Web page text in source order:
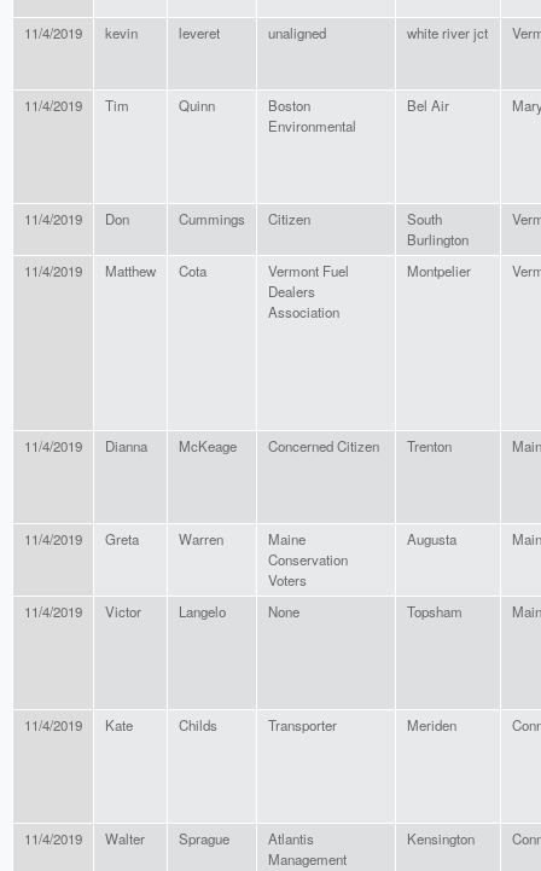
11/4/2019 kevin leveret unaligned white river jct
11/4/2019 Tim Quinn
Boston
Environmental
Bel Air
11/4/2019 Don Cummings Citizen
South
Burlington
11/4/2019 Matthew Cota
Vermont Fuel
Dealers
Association
Montpelier
11/4/2019 Dianna McKeage Concerned Citizen Trenton
11/4/2019 Greta Warren
Maine
Conservation
Voters
Augusta
11/4/2019 Victor Langelo None Topsham
11/4/2019 Kate Childs Transporter Meriden
11/4/2019 Walter Sprague
Atlantis
Management
Kensington